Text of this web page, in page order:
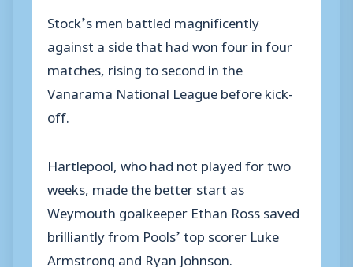
Stock’s men battled magnificently
against a side that had won four in four
matches, rising to second in the
Vanarama National League before kick-
off.
Hartlepool, who had not played for two
weeks, made the better start as
Weymouth goalkeeper Ethan Ross saved
brilliantly from Pools’ top scorer Luke
Armstrong and Ryan Johnson.